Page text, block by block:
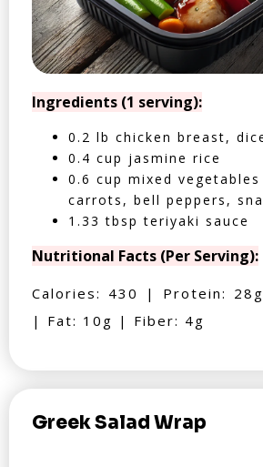
Ingredients (1 serving):
0.2 lb chicken breast,
0.4 cup jasmine rice
0.6 cup mixed
carrots, bell peppers,
1.33 tbsp teriyaki sauce
Nutritional Facts (Per Serving):
Calories: 430 | Protein:
| Fat: 10g | Fiber: 4g
Greek Salad Wrap